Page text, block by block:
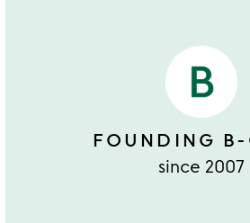
FOUNDING B-
since 2007